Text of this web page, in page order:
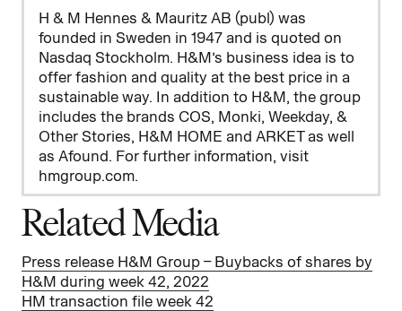
H & M Hennes & Mauritz AB (publ) was
founded in Sweden in 1947 and is quoted on
Nasdaq Stockholm. H&M’s business idea is to
offer fashion and quality at the best price in a
sustainable way. In addition to H&M, the group
includes the brands COS, Monki, Weekday, &
Other Stories, H&M HOME and ARKET as well
as Afound. For further information, visit
hmgroup.com.
Related Media
Press release H&M Group – Buybacks of shares by
H&M during week 42, 2022
HM transaction file week 42